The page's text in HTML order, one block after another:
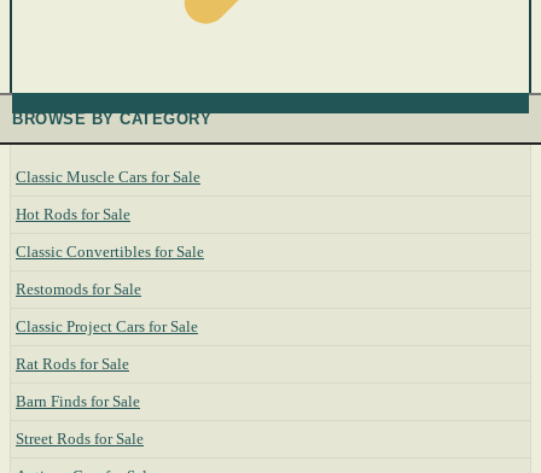
BROWSE BY CATEGORY
Classic Muscle Cars for Sale
Hot Rods for Sale
Classic Convertibles for Sale
Restomods for Sale
Classic Project Cars for Sale
Rat Rods for Sale
Barn Finds for Sale
Street Rods for Sale